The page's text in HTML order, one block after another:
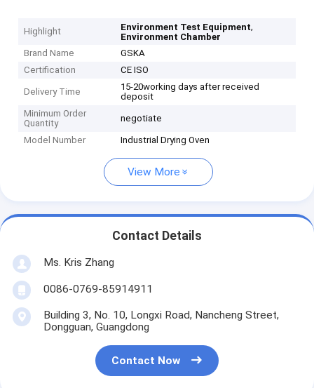
Highlight Environment Test Equipment,
Environment Chamber
Brand Name
GSKA
Certification
CE ISO
Delivery Time
15-20working days after received
deposit
Minimum Order
Quantity
negotiate
Model Number Industrial Drying Oven
View More
Contact Details
Ms. Kris Zhang
0086-0769-85914911
Building 3, No. 10, Longxi Road, Nancheng Street,
Dongguan, Guangdong
Contact Now